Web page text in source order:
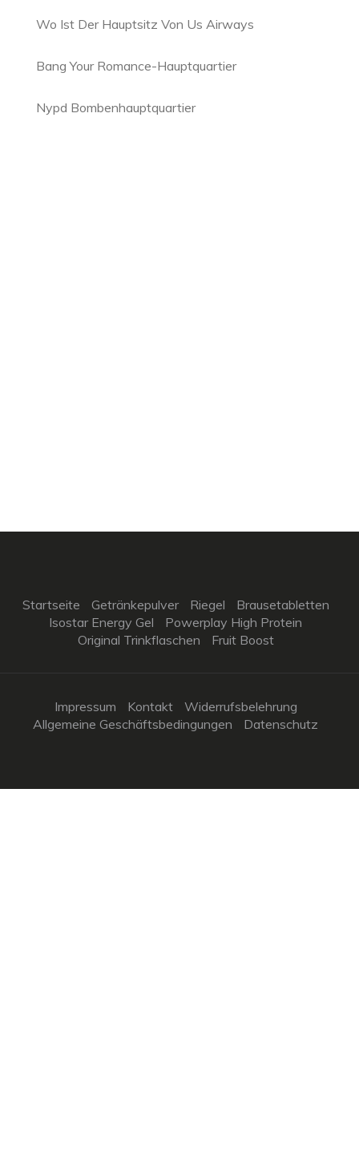
Wo Ist Der Hauptsitz Von Us Airways
Bang Your Romance-Hauptquartier
Nypd Bombenhauptquartier
Startseite Getränkepulver Riegel
Brausetabletten
Isostar Energy Gel
Powerplay High Protein
Original Trinkflaschen
Fruit Boost
Impressum Kontakt
Widerrufsbelehrung
Allgemeine Geschäftsbedingungen
Datenschutz